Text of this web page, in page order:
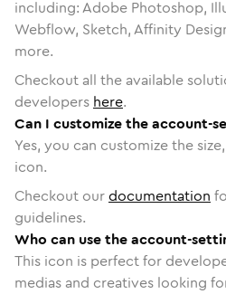
including: Adobe Photoshop,
Webflow, Sketch, Affinity
more.
Checkout all the available
developers here.
Can I customize the account-
Yes, you can customize the
icon.
Checkout ourdocumentation
guidelines.
Who can use the account-
This icon is perfect for
medias and creatives looking